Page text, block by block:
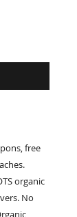
free
organic
No